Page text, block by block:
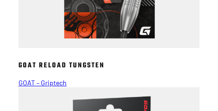
GOAT RELOAD TUNGSTEN
GOAT – Griptech